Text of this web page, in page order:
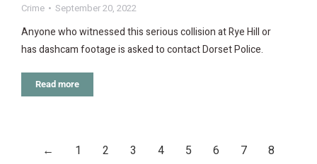
Crime September 20, 2022
Anyone who witnessed this serious collision at Rye Hill or
has dashcam footage is asked to contact Dorset Police.
Read more
← 1 2 3 4 5 6 7
8